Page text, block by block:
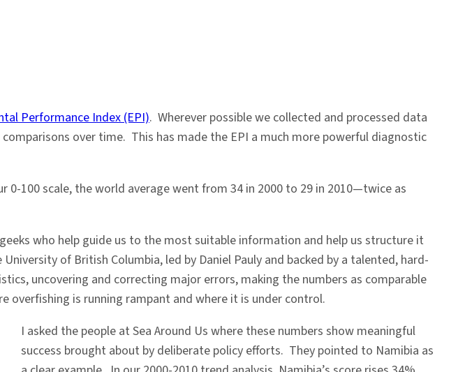
Performance Index (EPI). Wherever possible we collected and processed data
over time. This has made the EPI a much more powerful diagnostic
100 scale, the world average went from 34 in 2000 to 29 in 2010—twice as
who help guide us to the most suitable information and help us structure it
of British Columbia, led by Daniel Pauly and backed by a talented, hard-
uncovering and correcting major errors, making the numbers as comparable
is running rampant and where it is under control.
I asked the people at Sea Around Us where these numbers show meaningful
success brought about by deliberate policy efforts. They pointed to Namibia as